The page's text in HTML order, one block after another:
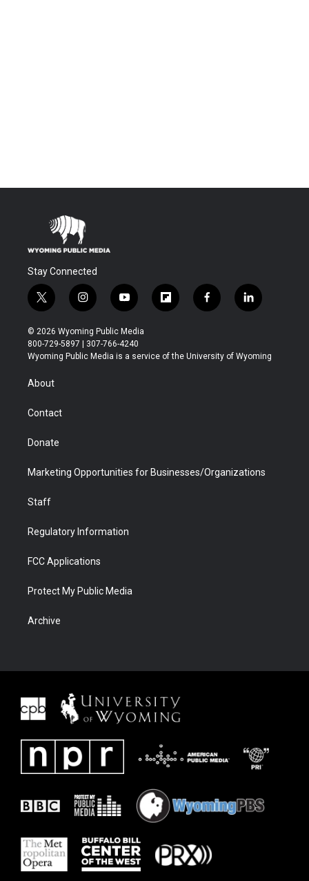
Stay Connected
t
w
i
t
t
i
n
s
t
a
y
o
u
t
u
f
l
b
f
a
b
l
i
e
© 2026 Wyoming Public Media
800-729-5897 | 307-766-4240
Wyoming Public Media is a service of the University of Wyoming
About
Contact
Donate
Marketing Opportunities for Businesses/Organizations
Staff
Regulatory Information
FCC Applications
Protect My Public Media
Archive